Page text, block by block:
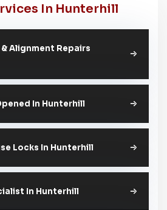
In Hunterhill
Alignment Repairs
In Hunterhill
Locks In Hunterhill
In Hunterhill